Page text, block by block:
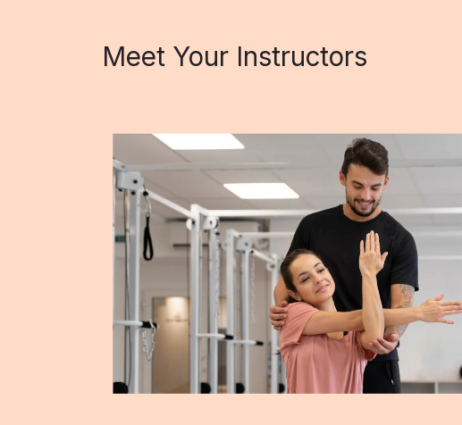
Meet Your Instructors